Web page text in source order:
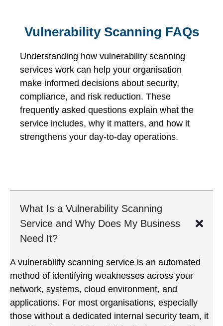
Vulnerability Scanning FAQs
Understanding how vulnerability scanning
services work can help your organisation
make informed decisions about security,
compliance, and risk reduction. These
frequently asked questions explain what the
service includes, why it matters, and how it
strengthens your day-to-day operations.
What Is a Vulnerability Scanning
Service and Why Does My Business
Need It?
A vulnerability scanning service is an automated
method of identifying weaknesses across your
network, systems, cloud environment, and
applications. For most organisations, especially
those without a dedicated internal security team, it